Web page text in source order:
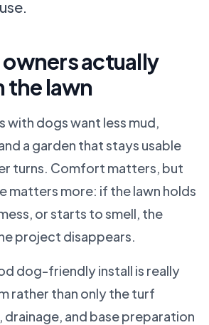
actually
the lawn
with dogs want less mud,
a garden that stays usable
turns. Comfort matters, but
matters more: if the lawn holds
or starts to smell, the
project disappears.
dog-friendly install is really
rather than only the turf
drainage, and base preparation